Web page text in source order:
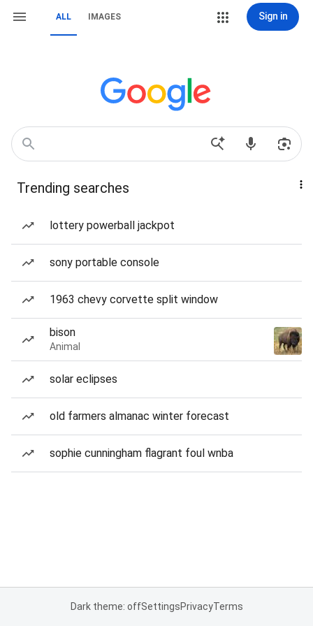
ALL IMAGES Sign in
Trending searches
lottery powerball jackpot
sony portable console
1963 chevy corvette split window
bison
Animal
solar eclipses
old farmers almanac winter forecast
sophie cunningham flagrant foul wnba
Dark theme: offSettingsPrivacyTerms